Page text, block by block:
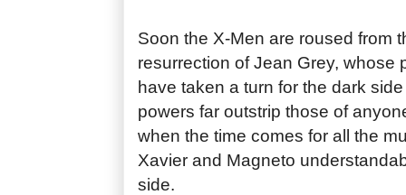
Soon the X-Men are roused from
resurrection of Jean Grey, whose
have taken a turn for the dark
powers far outstrip those of
when the time comes for all the
Xavier and Magneto
side.